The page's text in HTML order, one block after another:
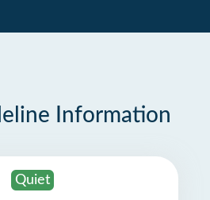
Information
Quiet